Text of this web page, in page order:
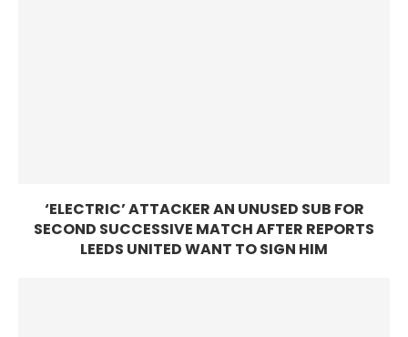
‘ELECTRIC’ ATTACKER AN UNUSED SUB FOR
SECOND SUCCESSIVE MATCH AFTER REPORTS
LEEDS UNITED WANT TO SIGN HIM